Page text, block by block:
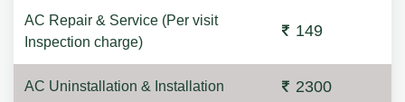
AC Repair & Service (Per visit
Inspection charge)
149
AC Uninstallation & Installation 2300